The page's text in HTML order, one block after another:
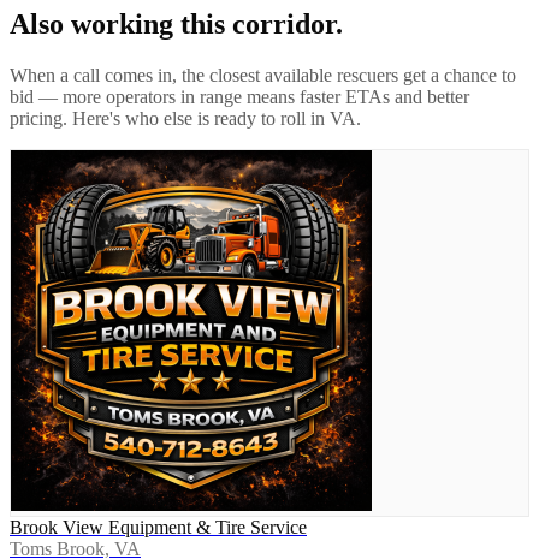
Also working this corridor.
When a call comes in, the closest available rescuers get a chance to
bid — more operators in range means faster ETAs and better
pricing. Here's who else is ready to roll in VA.
Brook View Equipment & Tire Service
Toms Brook, VA